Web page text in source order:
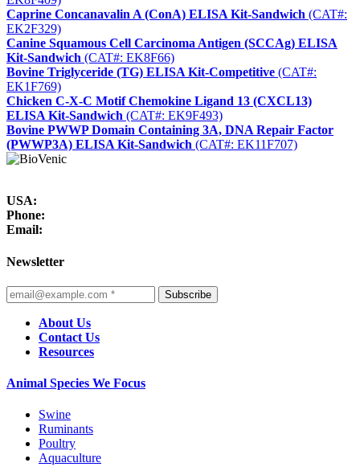
Caprine Concanavalin A (ConA) ELISA Kit-Sandwich (CAT#:
EK2F329)
Canine Squamous Cell Carcinoma Antigen (SCCAg) ELISA
Kit-Sandwich (CAT#: EK8F66)
Bovine Triglyceride (TG) ELISA Kit-Competitive (CAT#:
EK1F769)
Chicken C-X-C Motif Chemokine Ligand 13 (CXCL13)
ELISA Kit-Sandwich (CAT#: EK9F493)
Bovine PWWP Domain Containing 3A, DNA Repair Factor
(PWWP3A) ELISA Kit-Sandwich (CAT#: EK11F707)
USA:
Phone:
Email:
Newsletter
Subscribe
About Us
Contact Us
Resources
Animal Species We Focus
Swine
Ruminants
Poultry
Aquaculture